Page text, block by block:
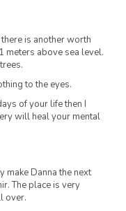
is another worth
meters above sea level.
to the eyes.
of your life then I
will heal your mental
make Danna the next
The place is very
over.